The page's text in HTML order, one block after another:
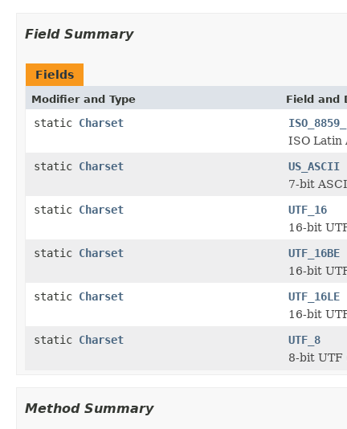
Field Summary
Fields
Modifier and Type Field and
static Charset
ISO Latin
static Charset
US_ASCII
7-bit
static Charset
UTF_16
16-bit
static Charset
UTF_16BE
16-bit
static Charset
UTF_16LE
16-bit
static Charset
UTF_8
8-bit UTF
Method Summary